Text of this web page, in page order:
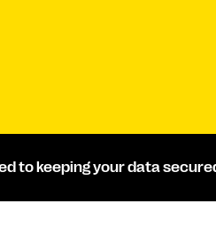
to keeping your data